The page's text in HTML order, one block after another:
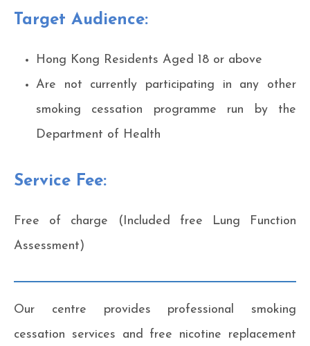
Target Audience:
Hong Kong Residents Aged 18 or above
Are not currently participating in any other
smoking cessation programme run by the
Department of Health
Service Fee:
Free of charge (Included free Lung Function
Assessment)
Our centre provides professional smoking
cessation services and free nicotine replacement